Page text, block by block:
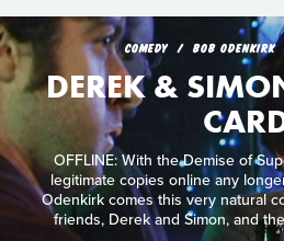
COMEDY BOB ODENKIRK
DEREK &
OFFLINE: With the Demise of
legitimate copies online any
Odenkirk comes this very natural
friends, Derek and Simon, and